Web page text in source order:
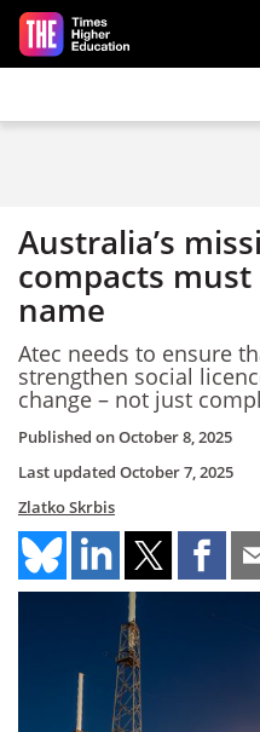
Skip to main content
Australia’s
compacts
name
Atec needs to ensure
strengthen social
change – not just
Published onOctober 8, 2025
Last updated October 7, 2025
Zlatko Skrbis